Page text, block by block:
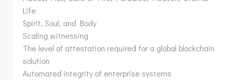
Life
Spirit, Soul, and Body
Scaling witnessing
The level of attestation required for a global blockchain
solution
Automated integrity of enterprise systems